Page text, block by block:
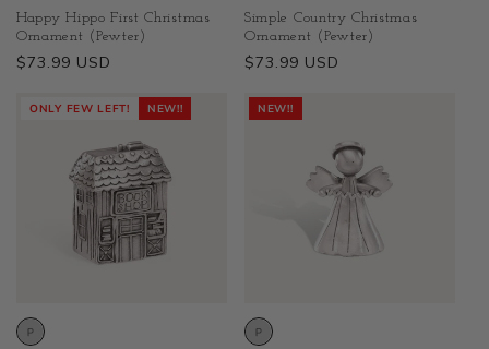
Happy Hippo First Christmas
Ornament (Pewter)
Regular
$73.99 USD
Simple Country Christmas
Ornament (Pewter)
Regular
$73.99 USD
ONLY FEW LEFT! NEW!! NEW!!